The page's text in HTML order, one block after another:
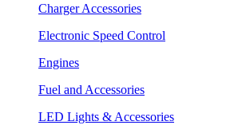
Charger Accessories
Electronic Speed Control
Engines
Fuel and Accessories
LED Lights & Accessories